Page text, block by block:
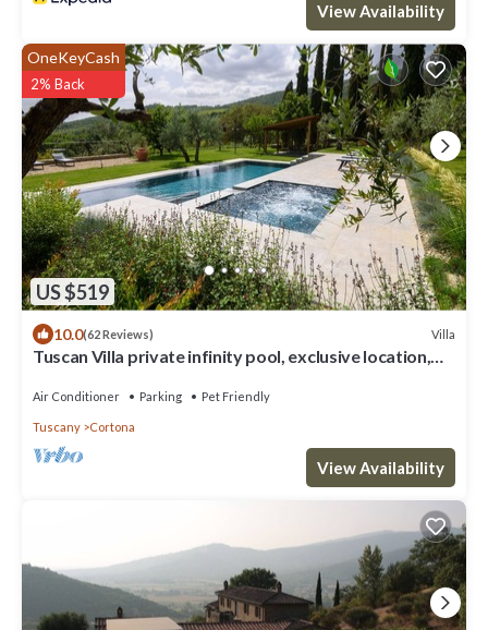
View Availability
US $519
OneKeyCash
2% Back
10.0(62 Reviews) Villa
Tuscan Villa private infinity pool, exclusive location,
Air Conditioner Parking Pet Friendly
Tuscany Cortona
View Availability